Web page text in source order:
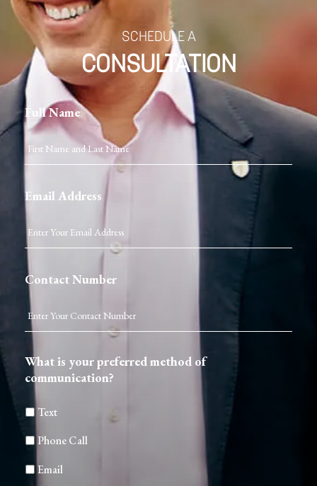
SCHEDULE A
CONSULTATION
Full Name
Email Address
Contact Number
What is your preferred method of
communication?
Text
Phone Call
Email